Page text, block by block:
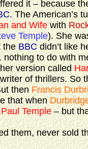
it – because
. The American’s
and Wifewith
Temple). She
theBBCdidn’t like
to do with
version called
of thrillers. So
then Francis
that when
Paul Temple– but
them, never sold